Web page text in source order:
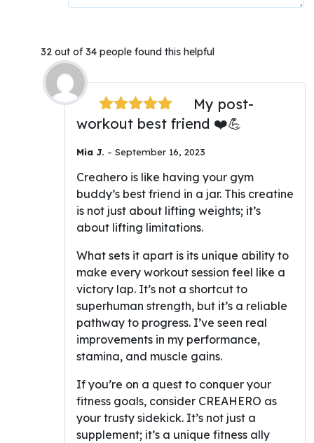
helpful
32 out of 34 people found this helpful
Rated5out
My post-
workout best friend ❤️💪
Mia J. – September 16, 2023
Creahero is like having your gym
buddy’s best friend in a jar. This creatine
is not just about lifting weights; it’s
about lifting limitations.
What sets it apart is its unique ability to
make every workout session feel like a
victory lap. It’s not a shortcut to
superhuman strength, but it’s a reliable
pathway to progress. I’ve seen real
improvements in my performance,
stamina, and muscle gains.
If you’re on a quest to conquer your
fitness goals, consider CREAHERO as
your trusty sidekick. It’s not just a
supplement; it’s a unique fitness ally